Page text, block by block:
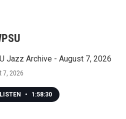
Jazz Archive - August 7, 2026
7, 2026
LISTEN • 1:58:30